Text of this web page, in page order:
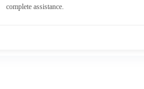
complete assistance.